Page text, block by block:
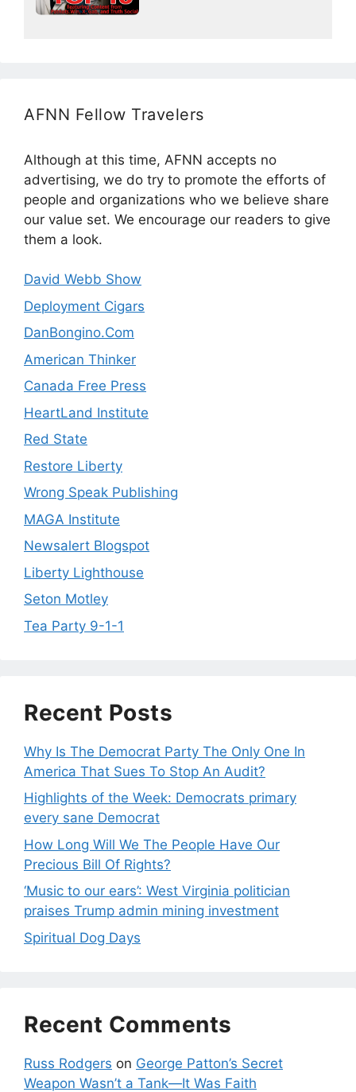
AFNN Fellow Travelers
Although at this time, AFNN accepts no
advertising, we do try to promote the efforts of
people and organizations who we believe share
our value set. We encourage our readers to give
them a look.
David Webb Show
Deployment Cigars
DanBongino.Com
American Thinker
Canada Free Press
HeartLand Institute
Red State
Restore Liberty
Wrong Speak Publishing
MAGA Institute
Newsalert Blogspot
Liberty Lighthouse
Seton Motley
Tea Party 9-1-1
Recent Posts
Why Is The Democrat Party The Only One In
America That Sues To Stop An Audit?
Highlights of the Week: Democrats primary
every sane Democrat
How Long Will We The People Have Our
Precious Bill Of Rights?
‘Music to our ears’: West Virginia politician
praises Trump admin mining investment
Spiritual Dog Days
Recent Comments
Russ Rodgers on George Patton’s Secret
Weapon Wasn’t a Tank—It Was Faith